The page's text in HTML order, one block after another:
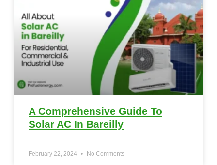
A Comprehensive Guide To
Solar AC In Bareilly
February 22, 2024 No Comments